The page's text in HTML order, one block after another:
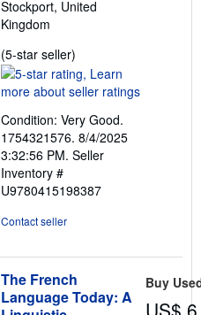
Stockport, United
Kingdom
(5-star seller)
rating
5
of
5
stars
Condition: Very Good.
1754321576. 8/4/2025
3:32:56 PM. Seller
Inventory #
U9780415198387
Contact seller
The French
Language Today: A
Buy
US$